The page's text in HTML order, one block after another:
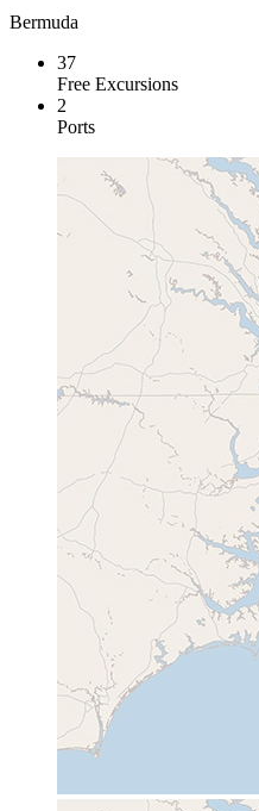
Bermuda
37
Free Excursions
2
Ports